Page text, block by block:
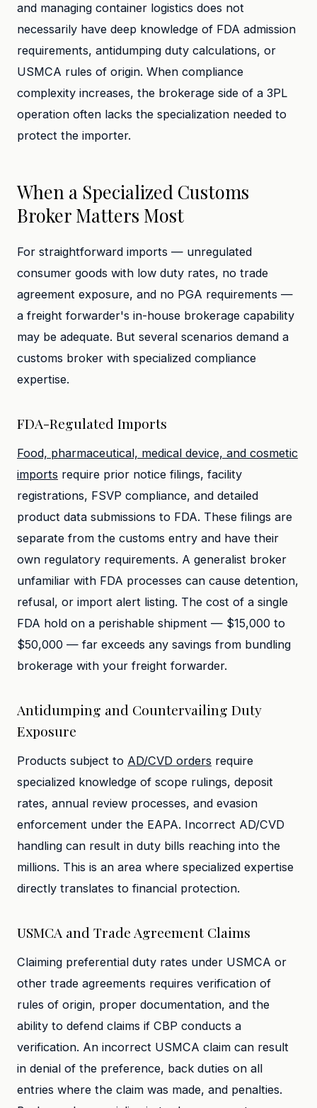
and managing container logistics does not
necessarily have deep knowledge of FDA admission
requirements, antidumping duty calculations, or
USMCA rules of origin. When compliance
complexity increases, the brokerage side of a 3PL
operation often lacks the specialization needed to
protect the importer.
When a Specialized Customs
Broker Matters Most
For straightforward imports — unregulated
consumer goods with low duty rates, no trade
agreement exposure, and no PGA requirements —
a freight forwarder's in-house brokerage capability
may be adequate. But several scenarios demand a
customs broker with specialized compliance
expertise.
FDA-Regulated Imports
Food, pharmaceutical, medical device, and cosmetic
imports require prior notice filings, facility
registrations, FSVP compliance, and detailed
product data submissions to FDA. These filings are
separate from the customs entry and have their
own regulatory requirements. A generalist broker
unfamiliar with FDA processes can cause detention,
refusal, or import alert listing. The cost of a single
FDA hold on a perishable shipment — $15,000 to
$50,000 — far exceeds any savings from bundling
brokerage with your freight forwarder.
Antidumping and Countervailing Duty
Exposure
Products subject to AD/CVD orders require
specialized knowledge of scope rulings, deposit
rates, annual review processes, and evasion
enforcement under the EAPA. Incorrect AD/CVD
handling can result in duty bills reaching into the
millions. This is an area where specialized expertise
directly translates to financial protection.
USMCA and Trade Agreement Claims
Claiming preferential duty rates under USMCA or
other trade agreements requires verification of
rules of origin, proper documentation, and the
ability to defend claims if CBP conducts a
verification. An incorrect USMCA claim can result
in denial of the preference, back duties on all
entries where the claim was made, and penalties.